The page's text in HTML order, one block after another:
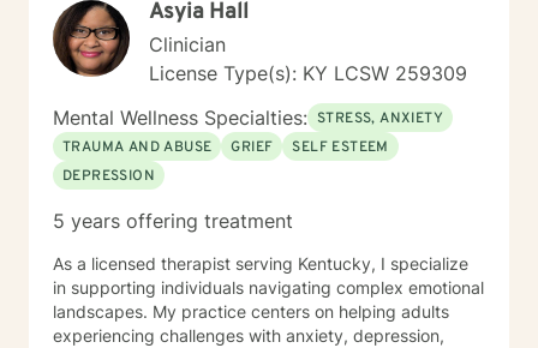
professional support.
Asyia Hall
Clinician
License Type(s): KY LCSW 259309
Mental Wellness Specialties: STRESS, ANXIETY
TRAUMA AND ABUSE
GRIEF
SELF ESTEEM
DEPRESSION
5 years offering treatment
As a licensed therapist serving Kentucky, I specialize
in supporting individuals navigating complex emotional
landscapes. My practice centers on helping adults
experiencing challenges with anxiety, depression,